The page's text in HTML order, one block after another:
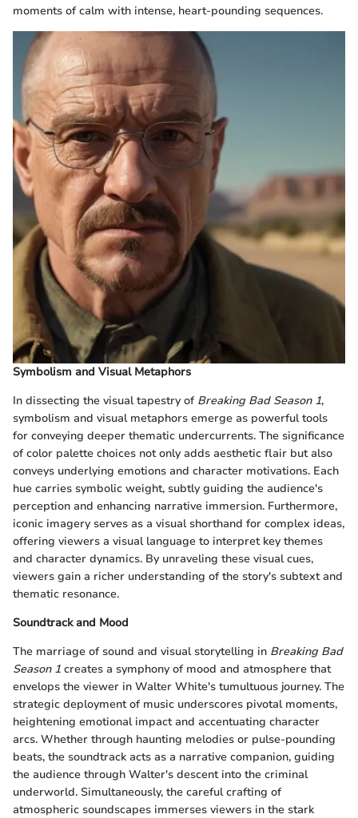
moments of calm with intense, heart-pounding sequences.
Symbolism and Visual Metaphors
In dissecting the visual tapestry of Breaking Bad Season 1,
symbolism and visual metaphors emerge as powerful tools
for conveying deeper thematic undercurrents. The significance
of color palette choices not only adds aesthetic flair but also
conveys underlying emotions and character motivations. Each
hue carries symbolic weight, subtly guiding the audience's
perception and enhancing narrative immersion. Furthermore,
iconic imagery serves as a visual shorthand for complex ideas,
offering viewers a visual language to interpret key themes
and character dynamics. By unraveling these visual cues,
viewers gain a richer understanding of the story's subtext and
thematic resonance.
Soundtrack and Mood
The marriage of sound and visual storytelling in Breaking Bad
Season 1 creates a symphony of mood and atmosphere that
envelops the viewer in Walter White's tumultuous journey. The
strategic deployment of music underscores pivotal moments,
heightening emotional impact and accentuating character
arcs. Whether through haunting melodies or pulse-pounding
beats, the soundtrack acts as a narrative companion, guiding
the audience through Walter's descent into the criminal
underworld. Simultaneously, the careful crafting of
atmospheric soundscapes immerses viewers in the stark